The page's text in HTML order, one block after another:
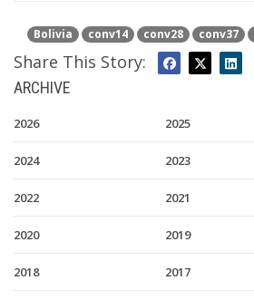
Bolivia conv14 conv28 conv37
Share This Story:
ARCHIVE
2026 2025
2024 2023
2022 2021
2020 2019
2018 2017